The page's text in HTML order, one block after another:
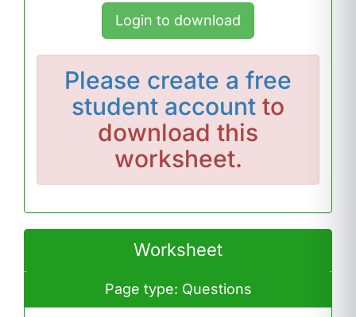
Login to download
Please create a free
student account to
download this
worksheet.
Worksheet
Page type: Questions